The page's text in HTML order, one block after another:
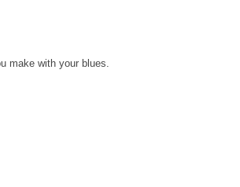
make with your blues.